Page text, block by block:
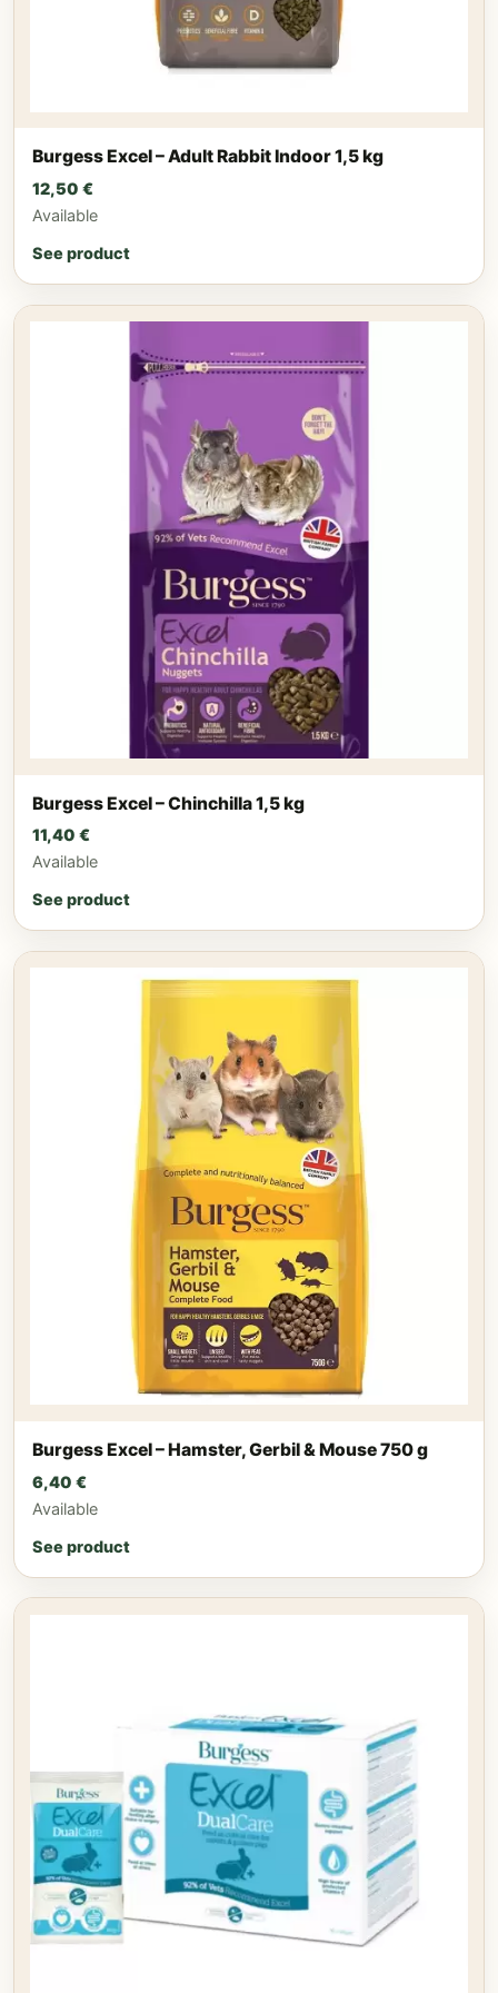
Burgess Excel – Adult Rabbit Indoor 1,5 kg
12,50 €
Available
See product
Burgess Excel – Chinchilla 1,5 kg
11,40 €
Available
See product
Burgess Excel – Hamster, Gerbil & Mouse 750 g
6,40 €
Available
See product